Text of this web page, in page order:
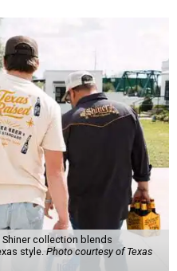
collection blends
style.Photo courtesy of Texas